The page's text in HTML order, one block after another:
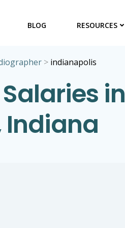
BLOG RESOURCES
> indianapolis
in